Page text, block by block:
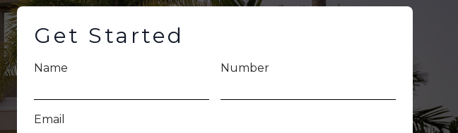
Get Started
Name Number
Email